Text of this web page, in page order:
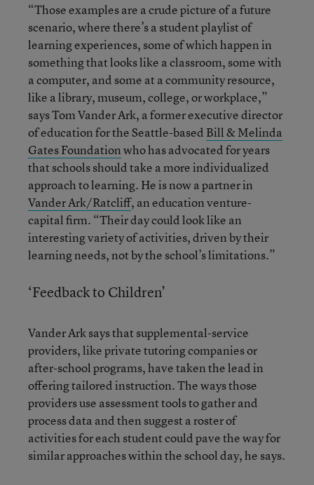
“Those examples are a crude picture of a future
scenario, where there’s a student playlist of
learning experiences, some of which happen in
something that looks like a classroom, some with
a computer, and some at a community resource,
like a library, museum, college, or workplace,”
says Tom Vander Ark, a former executive director
of education for the Seattle-based Bill & Melinda
Gates Foundationwho has advocated for years
that schools should take a more individualized
approach to learning. He is now a partner in
Vander Ark/Ratcliff, an education venture-
capital firm. “Their day could look like an
interesting variety of activities, driven by their
learning needs, not by the school’s limitations.”
‘Feedback to Children’
Vander Ark says that supplemental-service
providers, like private tutoring companies or
after-school programs, have taken the lead in
offering tailored instruction. The ways those
providers use assessment tools to gather and
process data and then suggest a roster of
activities for each student could pave the way for
similar approaches within the school day, he says.